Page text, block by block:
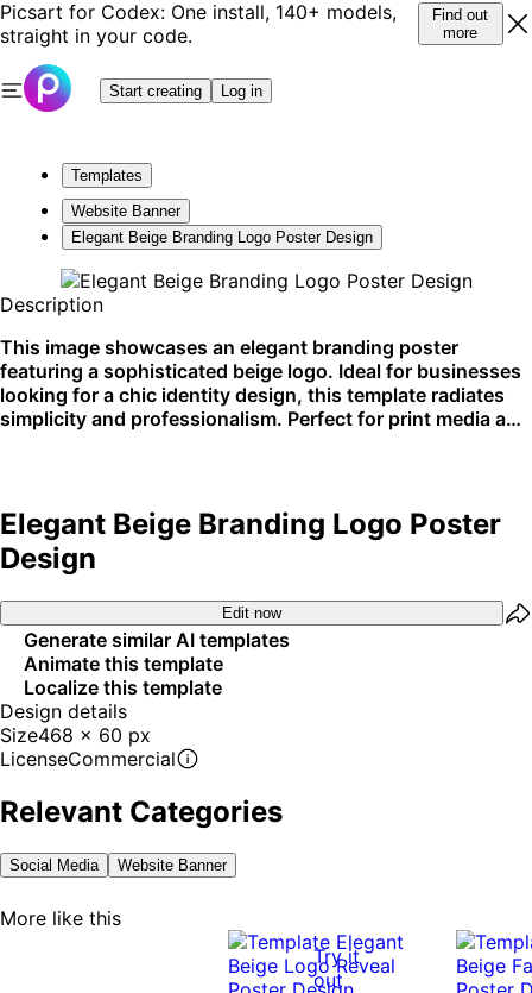
Picsart for Codex: One install, 140+ models,
straight in your code.
Find out
more
Start creating Log in
Templates
Website Banner
Elegant Beige Branding Logo Poster Design
Description
This image showcases an elegant branding poster
featuring a sophisticated beige logo. Ideal for businesses
looking for a chic identity design, this template radiates
simplicity and professionalism. Perfect for print media and
Elegant Beige Branding Logo Poster
Design
Edit now
Generate similar AI templates
Animate this template
Localize this template
Design details
Size468 x 60 px
LicenseCommercial
Relevant Categories
Social Media Website Banner
More like this
Try it
out